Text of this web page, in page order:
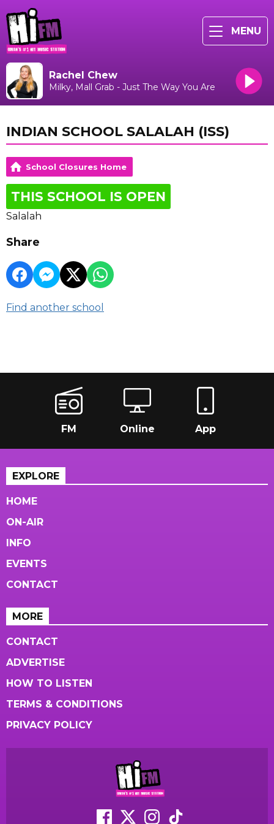
MENU
Rachel Chew
Milky, Mall Grab - Just The Way You Are
INDIAN SCHOOL SALALAH (ISS)
School Closures Home
THIS SCHOOL IS OPEN
Salalah
Share
Find another school
FM Online App
EXPLORE
HOME
ON-AIR
INFO
EVENTS
CONTACT
MORE
CONTACT
ADVERTISE
HOW TO LISTEN
TERMS & CONDITIONS
PRIVACY POLICY